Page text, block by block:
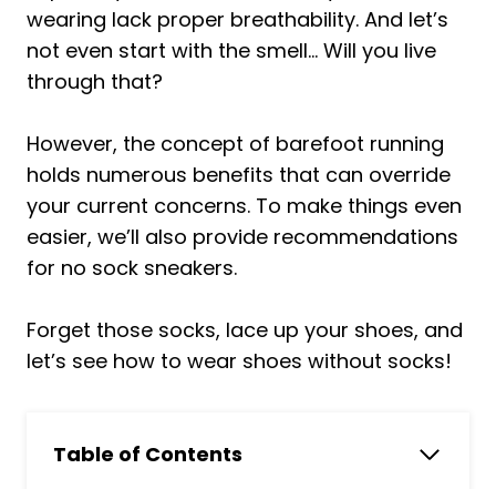
wearing lack proper breathability. And let’s
not even start with the smell… Will you live
through that?
However, the concept of barefoot running
holds numerous benefits that can override
your current concerns. To make things even
easier, we’ll also provide recommendations
for no sock sneakers.
Forget those socks, lace up your shoes, and
let’s see how to wear shoes without socks!
Table of Contents